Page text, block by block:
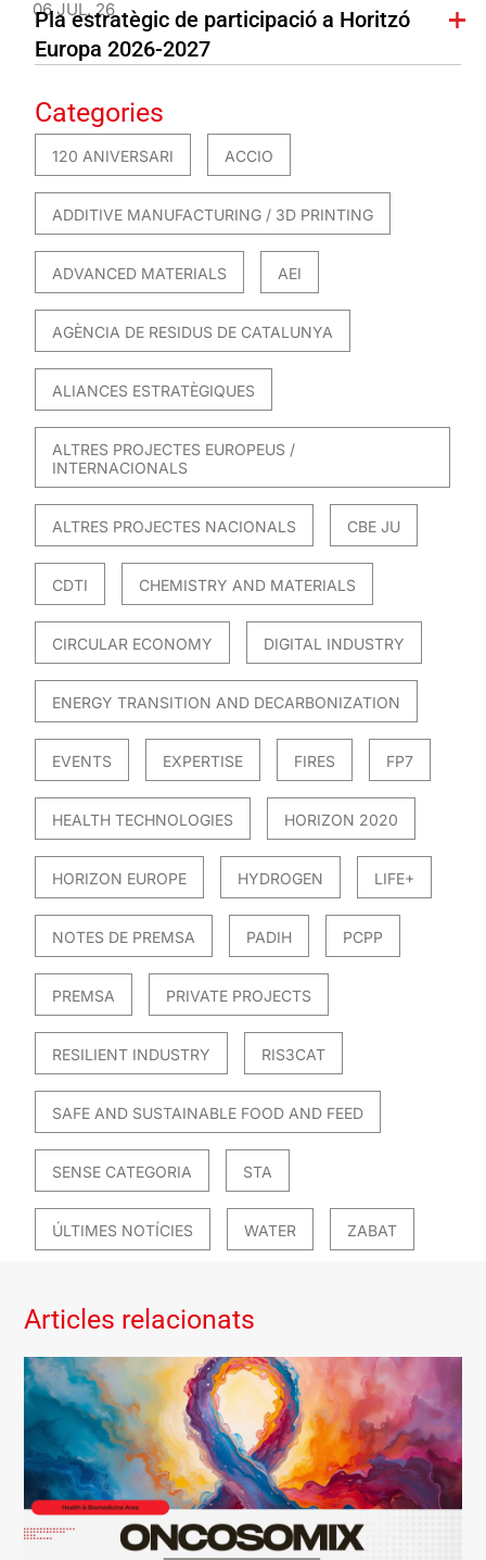
06 JUL. 26
Pla estratègic de participació a Horitzó
Europa 2026-2027
Categories
120 ANIVERSARI ACCIO
ADDITIVE MANUFACTURING / 3D PRINTING
ADVANCED MATERIALS AEI
AGÈNCIA DE RESIDUS DE CATALUNYA
ALIANCES ESTRATÈGIQUES
ALTRES PROJECTES EUROPEUS /
INTERNACIONALS
ALTRES PROJECTES NACIONALS CBE JU
CDTI CHEMISTRY AND MATERIALS
CIRCULAR ECONOMY DIGITAL INDUSTRY
ENERGY TRANSITION AND DECARBONIZATION
EVENTS EXPERTISE FIRES FP7
HEALTH TECHNOLOGIES HORIZON 2020
HORIZON EUROPE HYDROGEN LIFE+
NOTES DE PREMSA PADIH PCPP
PREMSA PRIVATE PROJECTS
RESILIENT INDUSTRY RIS3CAT
SAFE AND SUSTAINABLE FOOD AND FEED
SENSE CATEGORIA STA
ÚLTIMES NOTÍCIES WATER ZABAT
Articles relacionats